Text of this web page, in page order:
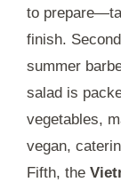
to
finish.
summer
salad is
vegetables,
vegan,
Fifth, the